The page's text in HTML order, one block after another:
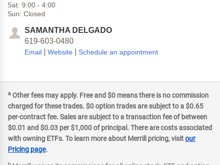
Sat: 9:00 - 4:00
Sun: Closed
SAMANTHA DELGADO
619-603-0480
Email Website Schedule an appointment
a Other fees may apply. Free and $0 means there is no commission
charged for these trades. $0 option trades are subject to a $0.65
per-contract fee. Sales are subject to a transaction fee of between
$0.01 and $0.03 per $1,000 of principal. There are costs associated
with owning ETFs. To learn more about Merrill pricing, visitour
Pricing page.